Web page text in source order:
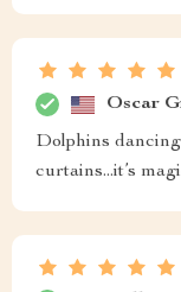
Oscar
Dolphins
curtains...it’s